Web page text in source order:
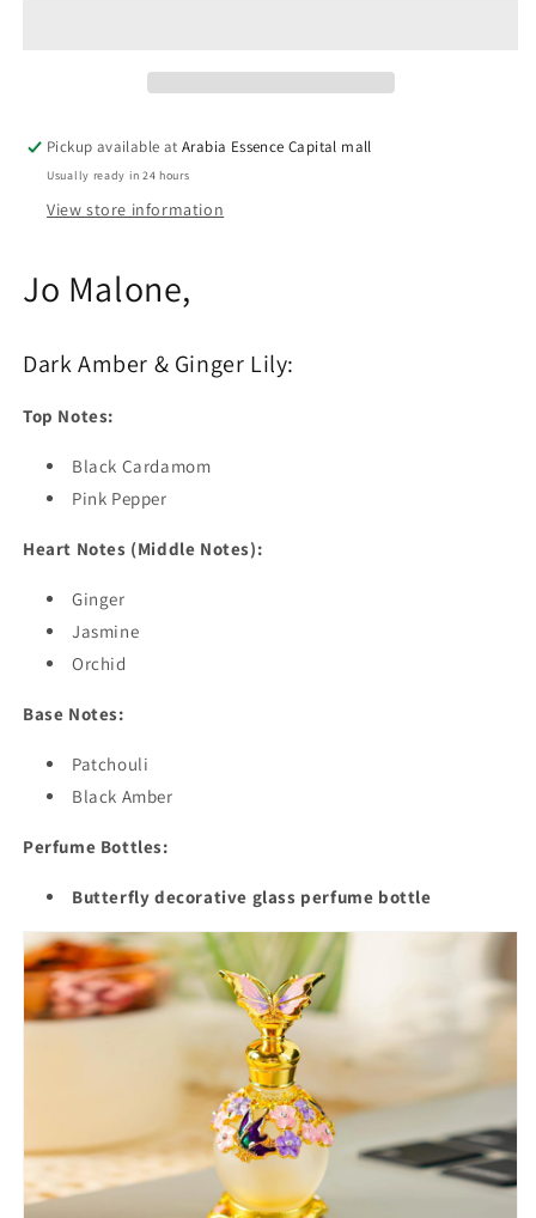
Pickup available atArabia Essence Capital mall
Usually ready in 24 hours
View store information
Jo Malone,
Dark Amber & Ginger Lily:
Top Notes:
Black Cardamom
Pink Pepper
Heart Notes (Middle Notes):
Ginger
Jasmine
Orchid
Base Notes:
Patchouli
Black Amber
Perfume Bottles:
Butterfly decorative glass perfume bottle